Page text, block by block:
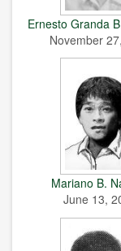
Ernesto Granda
November
Mariano B.
June 13,